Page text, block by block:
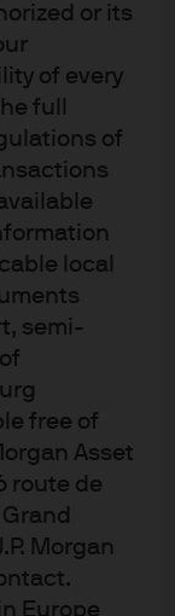
or its
of every
full
of
local
semi-
free of
Asset
route de
Morgan
Europe